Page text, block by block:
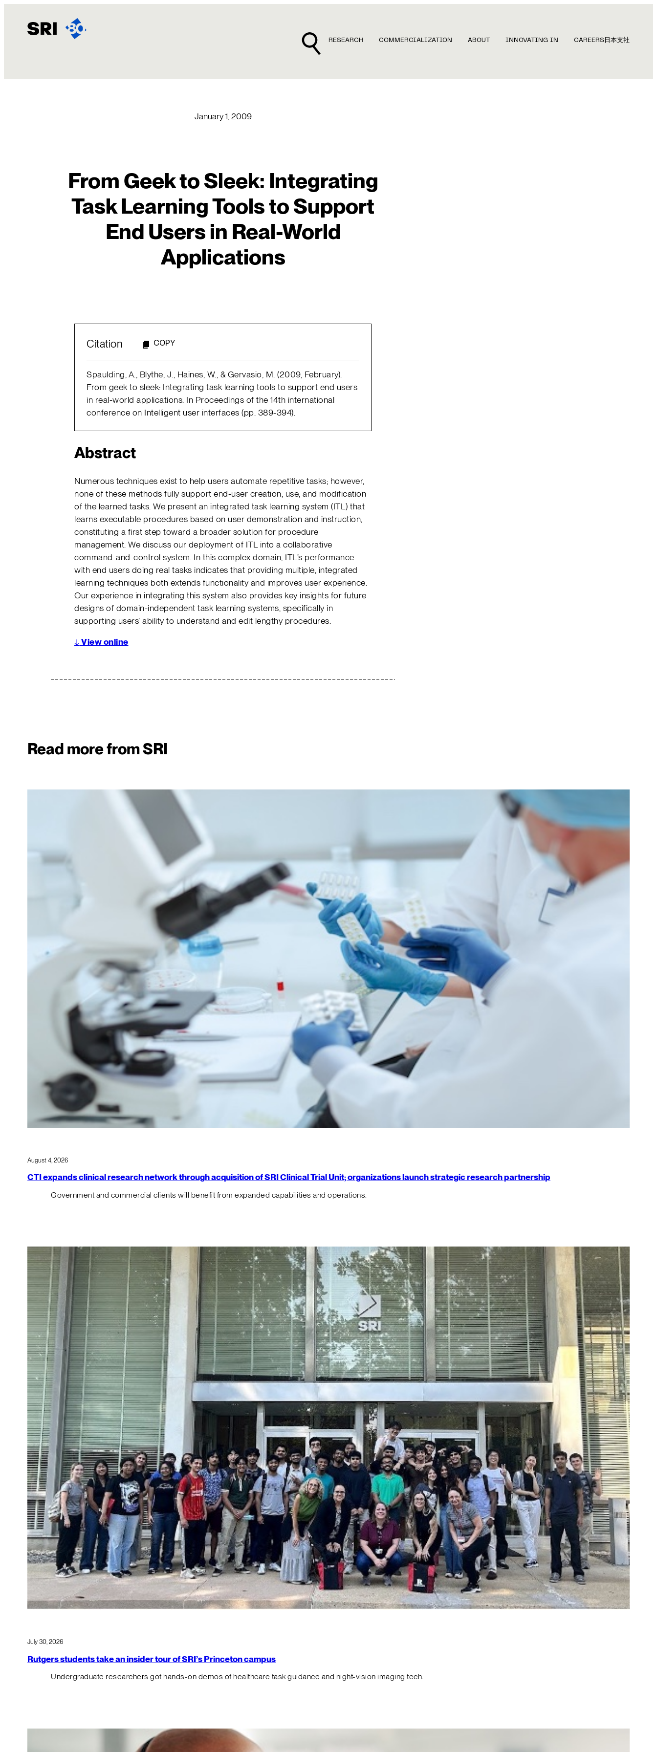
content
RESEARCH COMMERCIALIZATION ABOUT INNOVATING IN CAREERS 日本支社
January 1, 2009
From Geek to Sleek: Integrating
Task Learning Tools to Support
End Users in Real-World
Applications
Citation COPY
Spaulding, A., Blythe, J., Haines, W., & Gervasio, M. (2009, February).
From geek to sleek: Integrating task learning tools to support end users
in real-world applications. In Proceedings of the 14th international
conference on Intelligent user interfaces (pp. 389-394).
Abstract
Numerous techniques exist to help users automate repetitive tasks; however,
none of these methods fully support end-user creation, use, and modification
of the learned tasks. We present an integrated task learning system (ITL) that
learns executable procedures based on user demonstration and instruction,
constituting a first step toward a broader solution for procedure
management. We discuss our deployment of ITL into a collaborative
command-and-control system. In this complex domain, ITL’s performance
with end users doing real tasks indicates that providing multiple, integrated
learning techniques both extends functionality and improves user experience.
Our experience in integrating this system also provides key insights for future
designs of domain-independent task learning systems, specifically in
supporting users’ ability to understand and edit lengthy procedures.
↓View online
Read more from SRI
August 4, 2026
CTI expands clinical research network through acquisition of SRI Clinical Trial Unit; organizations launch strategic research partnership
Government and commercial clients will benefit from expanded capabilities and operations.
July 30, 2026
Rutgers students take an insider tour of SRI’s Princeton campus
Undergraduate researchers got hands-on demos of healthcare task guidance and night-vision imaging tech.